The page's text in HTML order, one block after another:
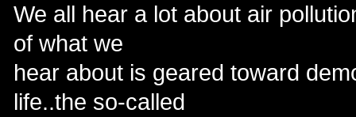
We all hear a lot about air
of what we
hear about is geared toward
life..the so-called